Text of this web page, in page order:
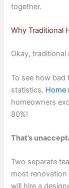
together.
Why Traditional
Okay,
To see how bad
statistics. Home
homeowners
80%!
That’s
Two separate
most renovation
will hire a